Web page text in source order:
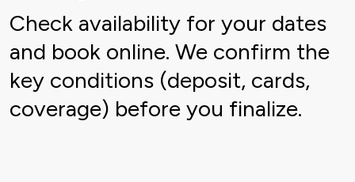
Check availability for your dates
and book online. We confirm the
key conditions (deposit, cards,
coverage) before you finalize.